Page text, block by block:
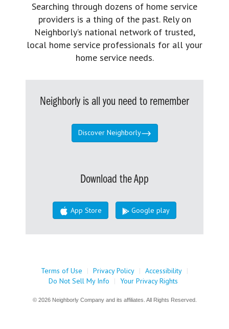
Searching through dozens of home service
providers is a thing of the past. Rely on
Neighborly’s national network of trusted,
local home service professionals for all your
home service needs.
Neighborly is all you need to remember
Discover Neighborly
Download the App
App Store Google play
Terms of Use | Privacy Policy | Accessibility |
Do Not Sell My Info
| Your Privacy Rights
© 2026 Neighborly Company and its affiliates. All Rights Reserved.